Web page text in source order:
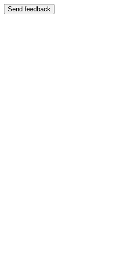
Send feedback